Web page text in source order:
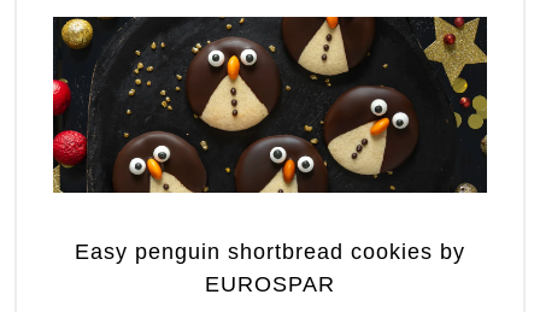
Easy penguin shortbread cookies by
EUROSPAR